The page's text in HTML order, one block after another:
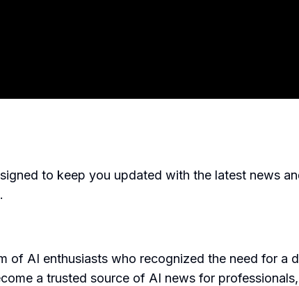
to keep you updated with the latest news
of AI enthusiasts who recognized the need for a
a trusted source of AI news for